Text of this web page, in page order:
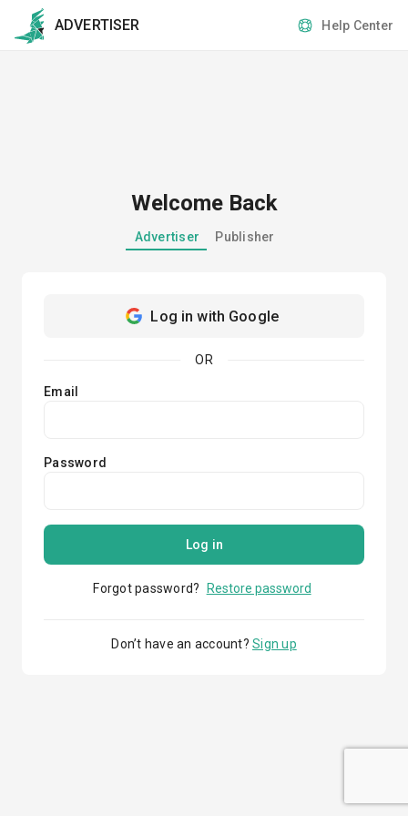
ADVERTISER Help Center
Welcome Back
Advertiser Publisher
Log in with Google
OR
Email
Password
Log in
Forgot password? Restore password
Don’t have an account? Sign up